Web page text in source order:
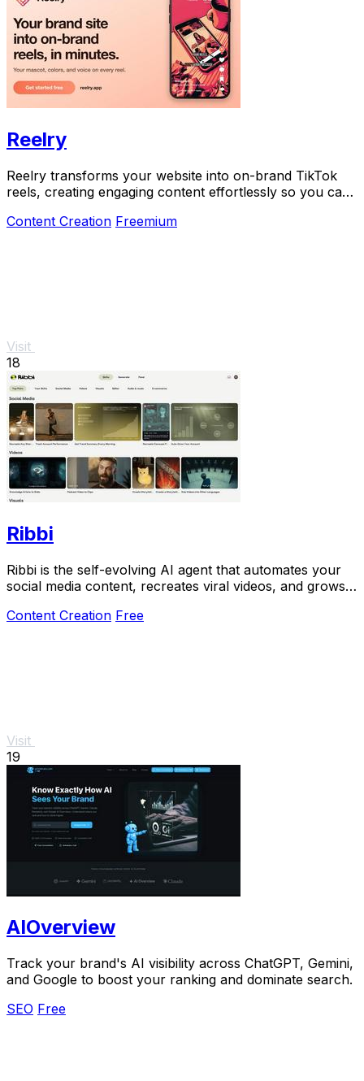
Reelry
Reelry transforms your website into on-brand TikTok
reels, creating engaging content effortlessly so you can
Content Creation Freemium
Visit
18
Ribbi
Ribbi is the self-evolving AI agent that automates your
social media content, recreates viral videos, and grows
Content Creation Free
Visit
19
AIOverview
Track your brand's AI visibility across ChatGPT, Gemini,
and Google to boost your ranking and dominate search.
SEO Free